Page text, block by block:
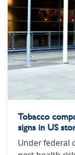
Tobacco
signs in US
Under federal